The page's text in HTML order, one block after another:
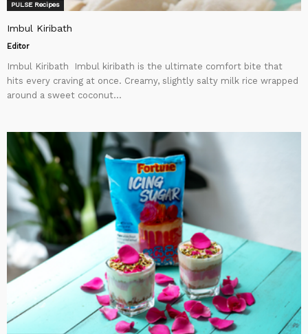
PULSE Recipes
Imbul Kiribath
Editor
Imbul Kiribath Imbul kiribath is the ultimate comfort bite that
hits every craving at once. Creamy, slightly salty milk rice wrapped
around a sweet coconut...